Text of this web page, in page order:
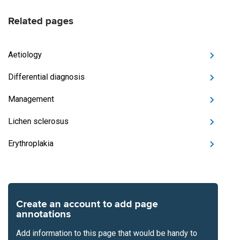
Related pages
Aetiology
Differential diagnosis
Management
Lichen sclerosus
Erythroplakia
Create an account to add page
annotations
Add information to this page that would be handy to